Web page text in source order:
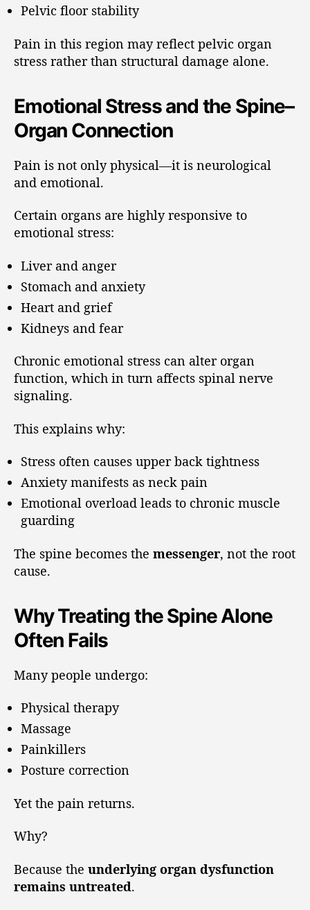
Pelvic floor stability
Pain in this region may reflect pelvic organ
stress rather than structural damage alone.
Emotional Stress and the Spine–
Organ Connection
Pain is not only physical—it is neurological
and emotional.
Certain organs are highly responsive to
emotional stress:
Liver and anger
Stomach and anxiety
Heart and grief
Kidneys and fear
Chronic emotional stress can alter organ
function, which in turn affects spinal nerve
signaling.
This explains why:
Stress often causes upper back tightness
Anxiety manifests as neck pain
Emotional overload leads to chronic muscle
guarding
The spine becomes the messenger, not the root
cause.
Why Treating the Spine Alone
Often Fails
Many people undergo:
Physical therapy
Massage
Painkillers
Posture correction
Yet the pain returns.
Why?
Because the underlying organ dysfunction
remains untreated.